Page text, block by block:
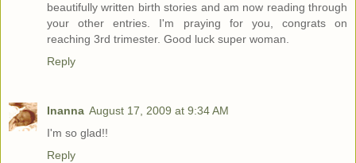
beautifully written birth stories and am now reading through
your other entries. I'm praying for you, congrats on
reaching 3rd trimester. Good luck super woman.
Reply
Inanna August 17, 2009 at 9:34 AM
I'm so glad!!
Reply